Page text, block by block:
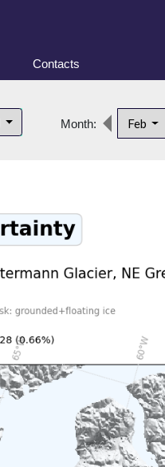
Contacts
Month: Feb